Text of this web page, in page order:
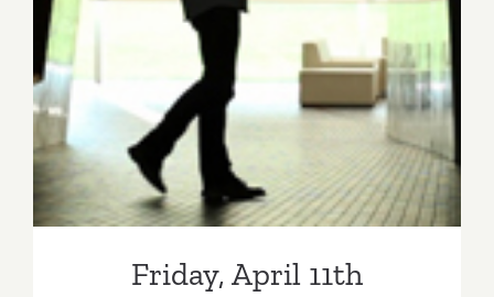
Friday, April 11th
Friday, April 11th